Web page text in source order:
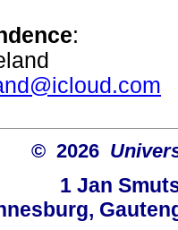
:
© 2026
1 Jan